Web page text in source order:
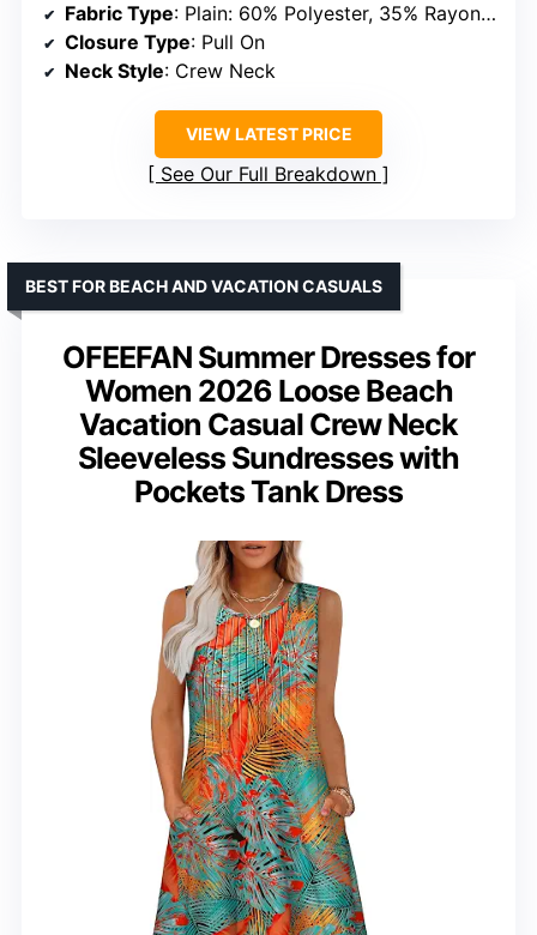
Fabric Type: Plain: 60% Polyester, 35% Rayon, 5% Spandex; Print: 95% Polyester, 5% Spandex
Closure Type: Pull On
Neck Style: Crew Neck
VIEW LATEST PRICE
See Our Full Breakdown
OFEEFAN Summer Dresses for
Women 2026 Loose Beach
Vacation Casual Crew Neck
Sleeveless Sundresses with
Pockets Tank Dress
BEST FOR BEACH AND VACATION CASUALS